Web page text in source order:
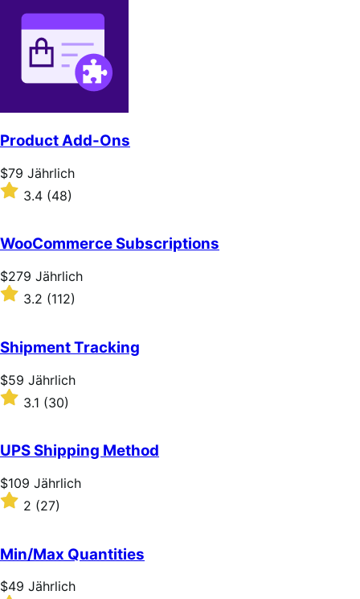
Product Add-Ons
Price
$79
Jährlich
$79 Jährlich
Rated
3.4
of
5
stars
3.4 (48)
WooCommerce Subscriptions
Price
$279
Jährlich
$279 Jährlich
Rated
of
5
stars
3.2 (112)
Shipment Tracking
Price
$59
Jährlich
$59 Jährlich
Rated
3.1
of
5
stars
3.1 (30)
UPS Shipping Method
Price
$109
Jährlich
$109 Jährlich
Rated
of
5
stars
2 (27)
Min/Max Quantities
Price
$49 Jährlich